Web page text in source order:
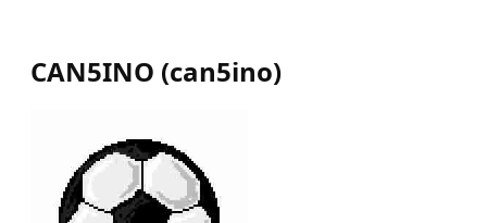
CAN5INO (can5ino)